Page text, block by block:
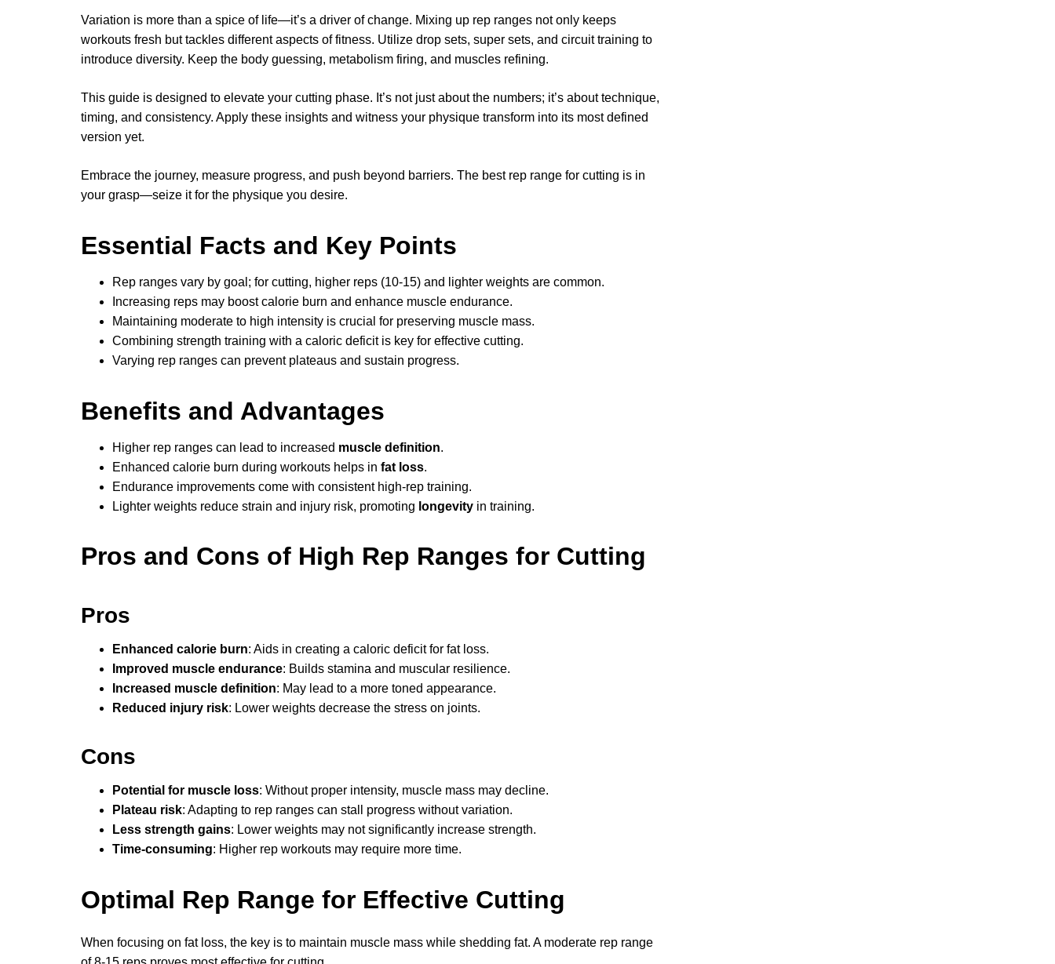
Variation is more than a spice of life—it’s a driver of change. Mixing up rep ranges not only keeps
workouts fresh but tackles different aspects of fitness. Utilize drop sets, super sets, and circuit training to
introduce diversity. Keep the body guessing, metabolism firing, and muscles refining.
This guide is designed to elevate your cutting phase. It’s not just about the numbers; it’s about technique,
timing, and consistency. Apply these insights and witness your physique transform into its most defined
version yet.
Embrace the journey, measure progress, and push beyond barriers. The best rep range for cutting is in
your grasp—seize it for the physique you desire.
Essential Facts and Key Points
Rep ranges vary by goal; for cutting, higher reps (10-15) and lighter weights are common.
Increasing reps may boost calorie burn and enhance muscle endurance.
Maintaining moderate to high intensity is crucial for preserving muscle mass.
Combining strength training with a caloric deficit is key for effective cutting.
Varying rep ranges can prevent plateaus and sustain progress.
Benefits and Advantages
Higher rep ranges can lead to increased muscle definition.
Enhanced calorie burn during workouts helps in fat loss.
Endurance improvements come with consistent high-rep training.
Lighter weights reduce strain and injury risk, promoting longevity in training.
Pros and Cons of High Rep Ranges for Cutting
Pros
Enhanced calorie burn: Aids in creating a caloric deficit for fat loss.
Improved muscle endurance: Builds stamina and muscular resilience.
Increased muscle definition: May lead to a more toned appearance.
Reduced injury risk: Lower weights decrease the stress on joints.
Cons
Potential for muscle loss: Without proper intensity, muscle mass may decline.
Plateau risk: Adapting to rep ranges can stall progress without variation.
Less strength gains: Lower weights may not significantly increase strength.
Time-consuming: Higher rep workouts may require more time.
Optimal Rep Range for Effective Cutting
When focusing on fat loss, the key is to maintain muscle mass while shedding fat. A moderate rep range